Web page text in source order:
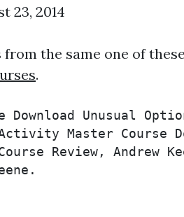
23, 2014
the same one of
.
Unusual
Master Course
Review, Andrew